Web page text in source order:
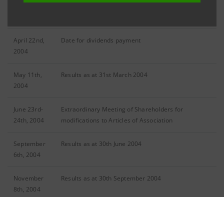
April 22nd,
2004
Date for dividends payment
May 11th,
2004
Results as at 31st March 2004
June 23rd-
24th, 2004
Extraordinary Meeting of Shareholders for
modifications to Articles of Association
September
6th, 2004
Results as at 30th June 2004
November
8th, 2004
Results as at 30th September 2004